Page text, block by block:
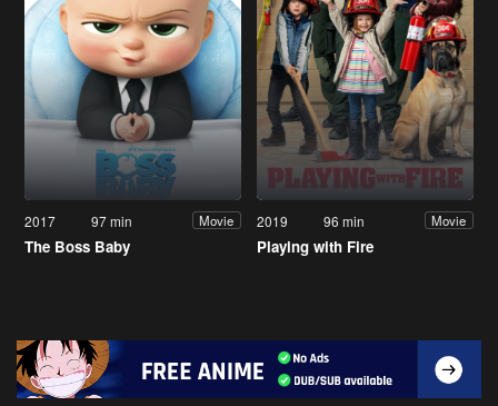
2017 97 min Movie
The Boss Baby
2019 96 min Movie
Playing with Fire